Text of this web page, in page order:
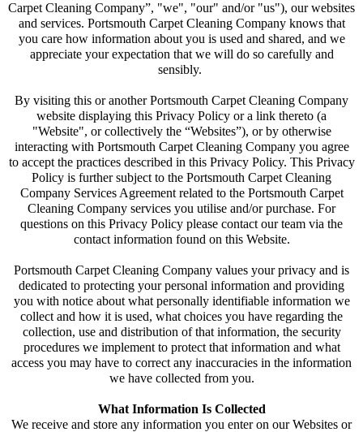
Carpet Cleaning Company”, "we", "our" and/or "us"), our websites
and services. Portsmouth Carpet Cleaning Company knows that
you care how information about you is used and shared, and we
appreciate your expectation that we will do so carefully and
sensibly.
By visiting this or another Portsmouth Carpet Cleaning Company
website displaying this Privacy Policy or a link thereto (a
"Website", or collectively the “Websites”), or by otherwise
interacting with Portsmouth Carpet Cleaning Company you agree
to accept the practices described in this Privacy Policy. This Privacy
Policy is further subject to the Portsmouth Carpet Cleaning
Company Services Agreement related to the Portsmouth Carpet
Cleaning Company services you utilise and/or purchase. For
questions on this Privacy Policy please contact our team via the
contact information found on this Website.
Portsmouth Carpet Cleaning Company values your privacy and is
dedicated to protecting your personal information and providing
you with notice about what personally identifiable information we
collect and how it is used, what choices you have regarding the
collection, use and distribution of that information, the security
procedures we implement to protect that information and what
access you may have to correct any inaccuracies in the information
we have collected from you.
What Information Is Collected
We receive and store any information you enter on our Websites or